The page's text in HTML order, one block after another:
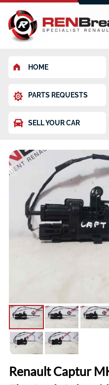
HOME
PARTS REQUESTS
SELL YOUR CAR
Renault Captur